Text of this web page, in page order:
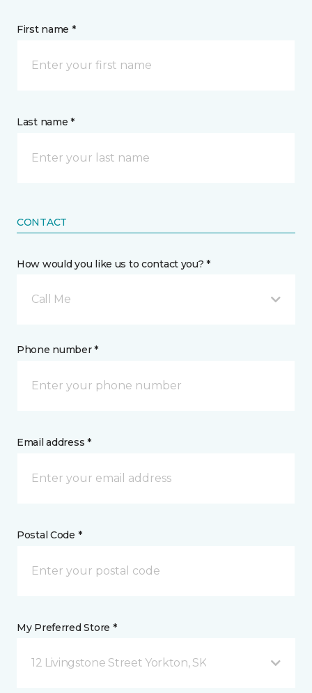
First name *
Last name *
CONTACT
How would you like us to contact you? *
Call Me
Phone number *
Email address *
Postal Code *
My Preferred Store *
12 Livingstone Street Yorkton, SK